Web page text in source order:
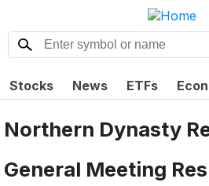
Stocks News ETFs
Northern Dynasty
General Meeting